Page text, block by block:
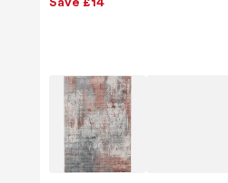
Save £14